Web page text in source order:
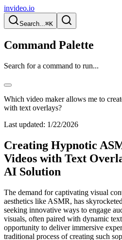
invideo.io
Search...⌘K
Command Palette
Search for a command to run...
Which video maker allows me to
with text overlays?
Last updated: 1/22/2026
Creating Hypnotic
Videos with Text
AI Solution
The demand for captivating visual
aesthetics like ASMR, has
seeking innovative ways to engage
visuals, often paired with dynamic
opportunity to deliver immersive
traditional process of creating such